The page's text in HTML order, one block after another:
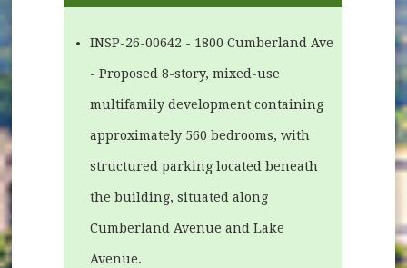
INSP-26-00642 - 1800 Cumberland Ave
- Proposed 8-story, mixed-use
multifamily development containing
approximately 560 bedrooms, with
structured parking located beneath
the building, situated along
Cumberland Avenue and Lake
Avenue.